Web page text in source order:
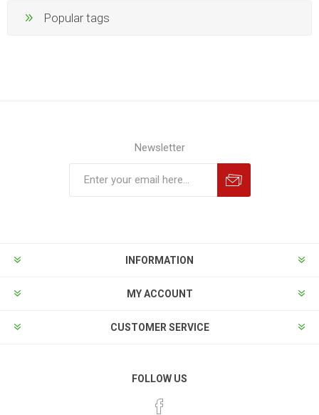
Popular tags
Newsletter
INFORMATION
MY ACCOUNT
CUSTOMER SERVICE
FOLLOW US